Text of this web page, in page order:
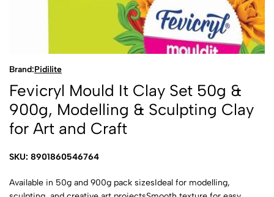
Brand:Pidilite
Fevicryl Mould It Clay Set 50g &
900g, Modelling & Sculpting Clay
for Art and Craft
SKU: 8901860546764
Available in 50g and 900g pack sizesIdeal for modelling,